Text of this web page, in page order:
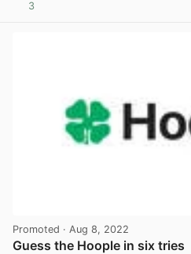
3
Promoted · Aug 8, 2022
Guess the Hoople in six tries